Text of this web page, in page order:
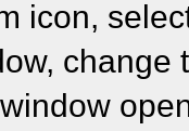
icon,